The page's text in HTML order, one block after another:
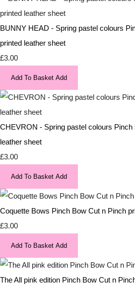
BUNNY HEAD - Spring pastel colours
printed leather sheet
£3.00
Add To Basket Add
CHEVRON - Spring pastel colours
leather sheet
£3.00
Add To Basket Add
Coquette Bows Pinch Bow Cut n Pinch
£3.00
Add To Basket Add
The All pink edition Pinch Bow Cut n